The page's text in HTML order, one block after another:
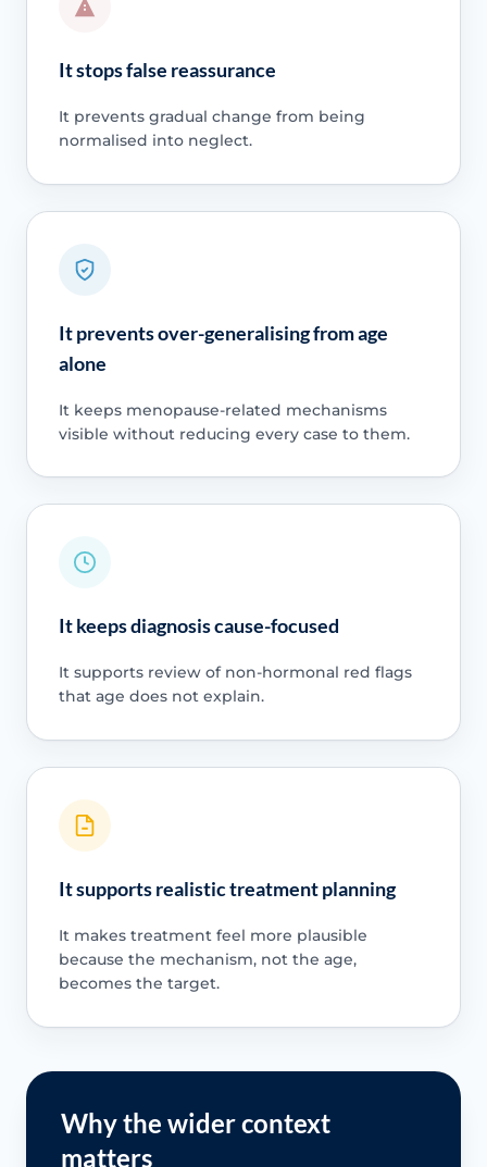
It stops false reassurance
It prevents gradual change from being
normalised into neglect.
It prevents over-generalising from age
alone
It keeps menopause-related mechanisms
visible without reducing every case to them.
It keeps diagnosis cause-focused
It supports review of non-hormonal red flags
that age does not explain.
It supports realistic treatment planning
It makes treatment feel more plausible
because the mechanism, not the age,
becomes the target.
Why the wider context
matters